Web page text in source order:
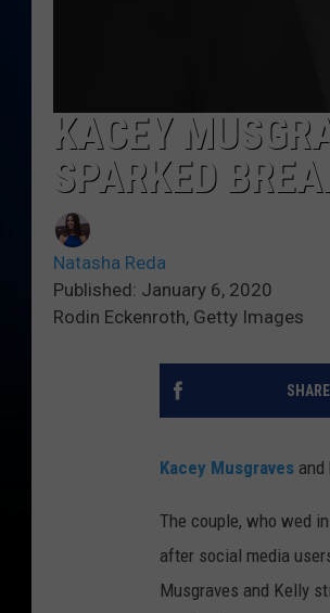
KACEY
SPARKED
Natasha Reda
Published: January 6, 2020
Rodin Eckenroth, Getty Images
Kacey Musgraves
The couple, who wed
after social media
Musgraves and Kelly